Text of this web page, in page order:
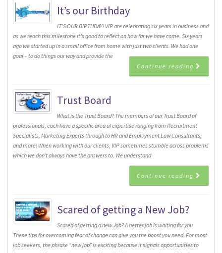
It’s our Birthday
IT’S OUR BIRTHDAY! VIP are celebrating six years in business and
as we reach this milestone it’s good to reflect on how far we have come. Six years
ago we started up in a small office from home with just two clients. We had one
goal – to do things our way and provide the
Continue reading
Trust Board
What is the Trust Board? The members of our Trust Board of
professionals, each have a specific area of expertise ranging from Recruitment
Specialists, Marketing Experts through to HR and Employment Law Consultants,
and more! When working with our clients, VIP sometimes stumble across problems
which we don’t always have the answers to. We understand
Continue reading
Scared of getting a New Job?
Scared of getting a new Job? A better job is waiting for you.
These tips for overcoming fear of change can give you the boost you need. For most
job seekers, the phrase “new job” is exciting because it signals opportunities to